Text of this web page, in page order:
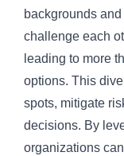
backgrounds
challenge each
leading to more
options. This
spots, mitigate
decisions. By
organizations